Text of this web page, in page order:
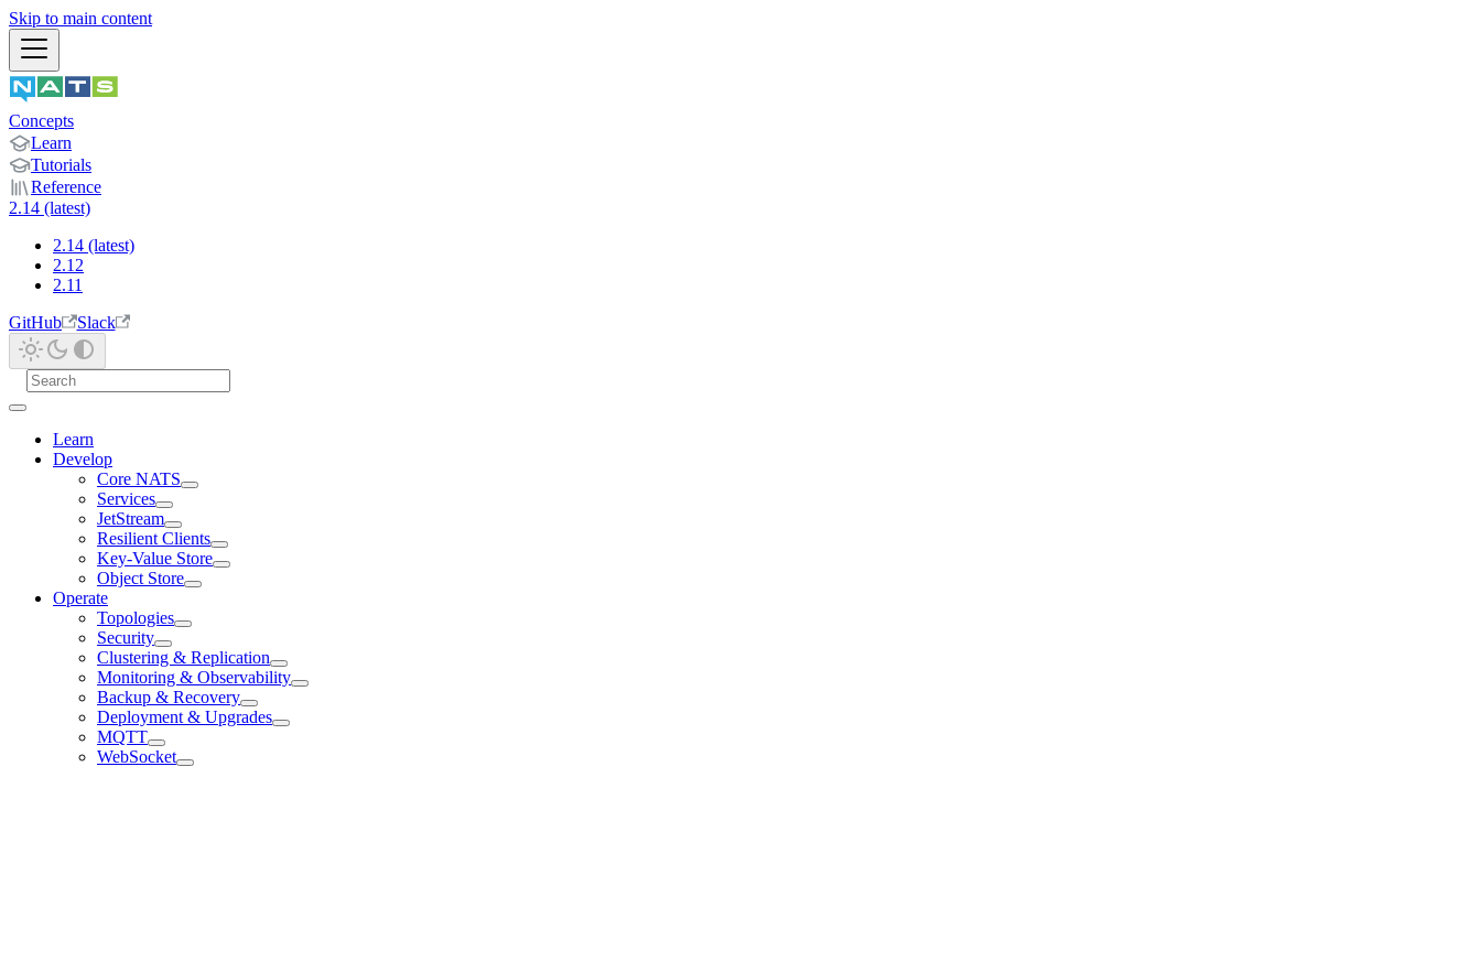
Skip to main content
Concepts
Learn
Tutorials
Reference
2.14 (latest)
2.14 (latest)
2.12
2.11
GitHub
Slack
Learn
Develop
Core NATS
Services
JetStream
Resilient Clients
Key-Value Store
Object Store
Operate
Topologies
Security
Clustering & Replication
Monitoring & Observability
Backup & Recovery
Deployment & Upgrades
MQTT
WebSocket